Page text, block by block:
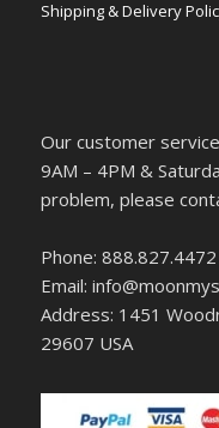
Shipping & Delivery
Our customer
9AM – 4PM &
problem, please
Phone: 888.827.4472
Email:
Address: 1451
29607 USA